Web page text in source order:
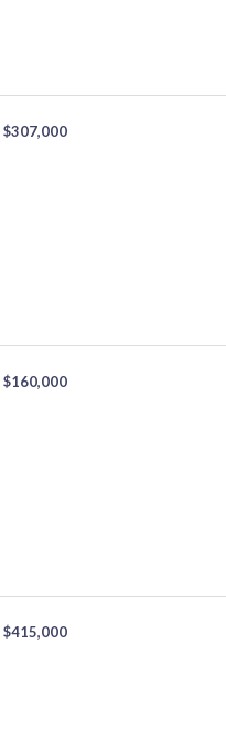
$307,000
$160,000
$415,000